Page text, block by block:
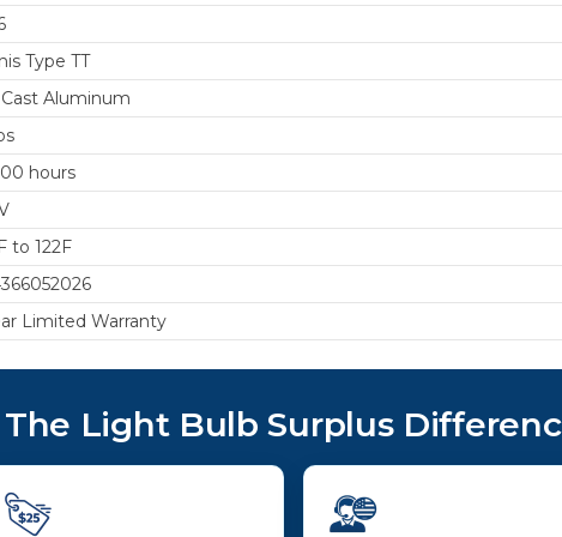
Type TT
Aluminum
hours
to 122F
Limited Warranty
The Light Bulb Surplus